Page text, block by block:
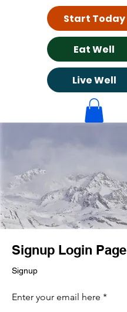
Eat Well
Live Well
Start Today
Signup Login Page
Signup
Enter your email here